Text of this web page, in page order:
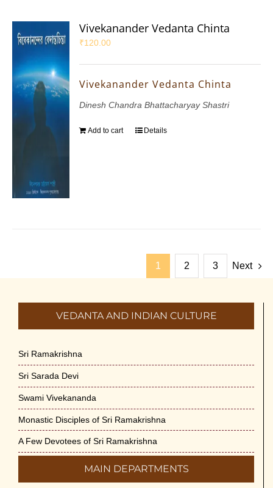
Vivekanander Vedanta Chinta
₹120.00
Vivekanander Vedanta Chinta
Dinesh Chandra Bhattacharyay Shastri
Add to cart Details
1 2 3 Next
VEDANTA AND INDIAN CULTURE
Sri Ramakrishna
Sri Sarada Devi
Swami Vivekananda
Monastic Disciples of Sri Ramakrishna
A Few Devotees of Sri Ramakrishna
MAIN DEPARTMENTS